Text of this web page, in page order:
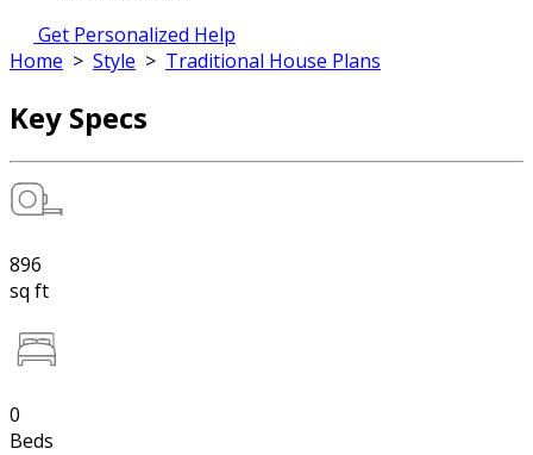
Get Personalized Help
Home > Style > Traditional House Plans
Key Specs
896
sq ft
0
Beds